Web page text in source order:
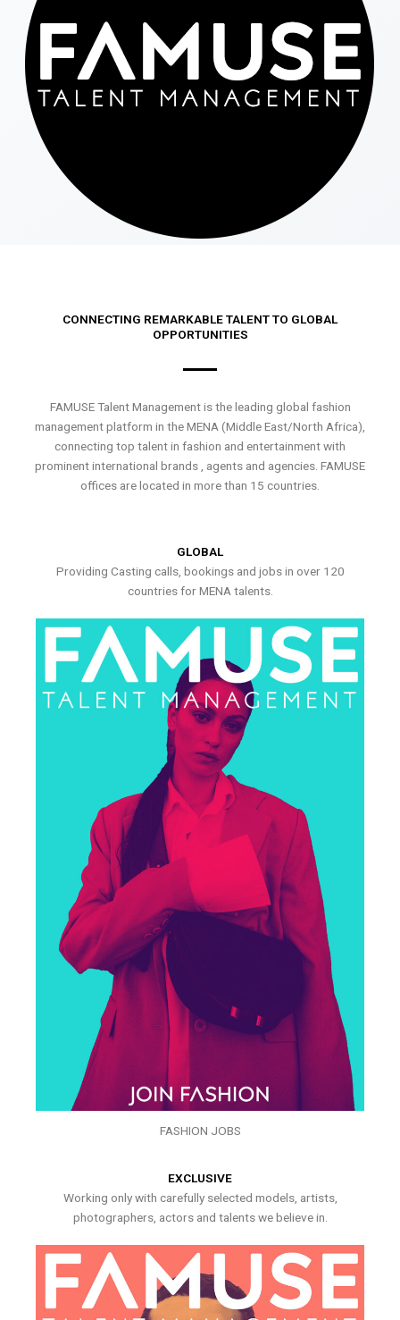
CONNECTING REMARKABLE TALENT TO GLOBAL
OPPORTUNITIES
FAMUSE Talent Management is the leading global fashion
management platform in the MENA (Middle East/North Africa),
connecting top talent in fashion and entertainment with
prominent international brands , agents and agencies. FAMUSE
offices are located in more than 15 countries.
GLOBAL
Providing Casting calls, bookings and jobs in over 120
countries for MENA talents.
FASHION JOBS
EXCLUSIVE
Working only with carefully selected models, artists,
photographers, actors and talents we believe in.